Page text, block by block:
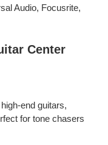
Audio, Focusrite,
Center
end guitars,
for tone chasers